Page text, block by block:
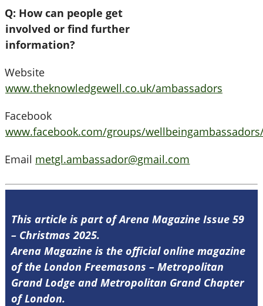
Q: How can people get
involved or find further
information?
Website
www.theknowledgewell.co.uk/ambassadors
Facebook
www.facebook.com/groups/
Email metgl.ambassador@gmail.com
This article is part of Arena Magazine Issue 59
– Christmas 2025.
Arena Magazine is the official online magazine
of the London Freemasons – Metropolitan
Grand Lodge and Metropolitan Grand Chapter
of London.